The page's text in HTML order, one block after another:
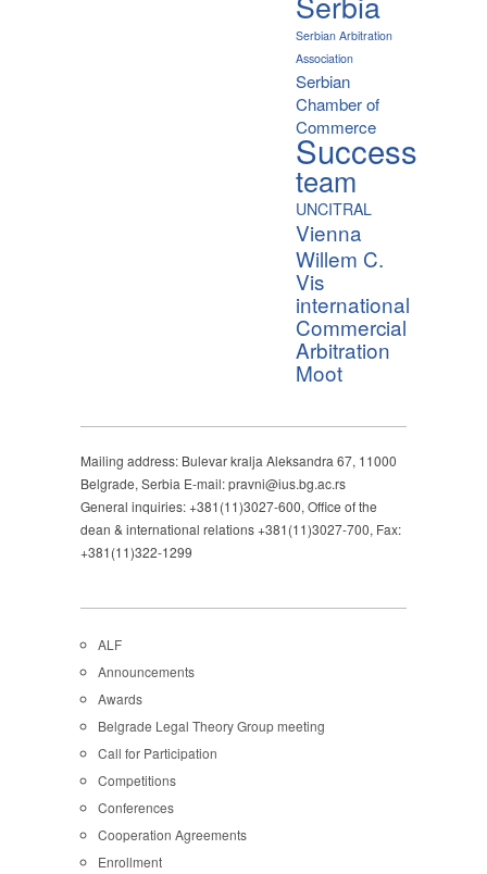
Serbian Arbitration
Association
Serbian
Chamber of
Commerce
Success
team
UNCITRAL
Vienna
Willem C.
Vis
international
Commercial
Arbitration
Moot
Mailing address: Bulevar kralja Aleksandra 67, 11000
Belgrade, Serbia E-mail: pravni@ius.bg.ac.rs
General inquiries: +381(11)3027-600, Office of the
dean & international relations +381(11)3027-700, Fax:
+381(11)322-1299
ALF
Announcements
Awards
Belgrade Legal Theory Group meeting
Call for Participation
Competitions
Conferences
Cooperation Agreements
Enrollment